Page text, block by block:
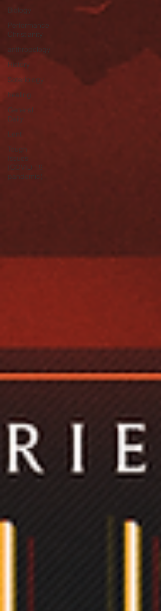
Biology
Performance
Christianity
anthropology
History
Soteriology
healing
General
Daily
Lent
Tough
Issues
(COVID-19
pandemic)